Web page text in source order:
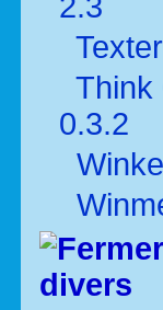
Texter
Think
0.3.2
divers